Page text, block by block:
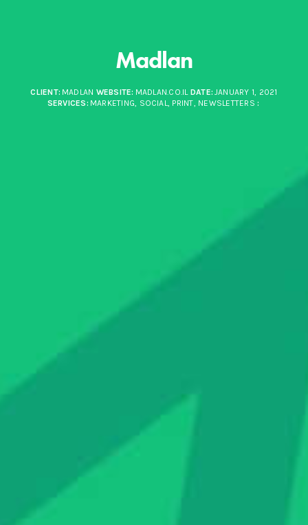
Madlan
CLIENT: MADLAN WEBSITE: MADLAN.CO.IL DATE: JANUARY 1, 2021
SERVICES: MARKETING, SOCIAL, PRINT, NEWSLETTERS :